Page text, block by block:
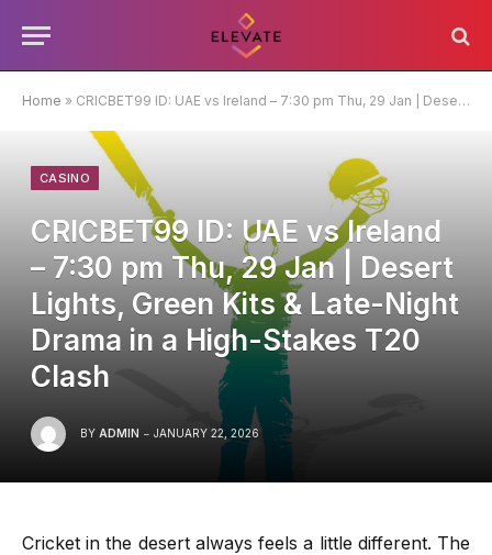
Home » CRICBET99 ID: UAE vs Ireland – 7:30 pm Thu, 29 Jan | Desert Lights, Green Kits & Late-Night Drama in a High-Stakes T20 Clash
CASINO
CRICBET99 ID: UAE vs Ireland
– 7:30 pm Thu, 29 Jan | Desert
Lights, Green Kits & Late-Night
Drama in a High-Stakes T20
Clash
BY ADMIN JANUARY 22, 2026
Cricket in the desert always feels a little different. The